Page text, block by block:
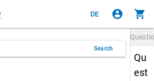
DE account_circle shopping_cart
Search
Qu
est